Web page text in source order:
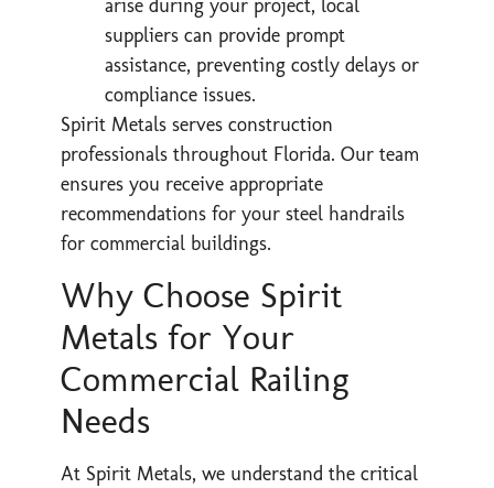
arise during your project, local
suppliers can provide prompt
assistance, preventing costly delays or
compliance issues.
Spirit Metals serves construction
professionals throughout Florida. Our team
ensures you receive appropriate
recommendations for your steel handrails
for commercial buildings.
Why Choose Spirit
Metals for Your
Commercial Railing
Needs
At Spirit Metals, we understand the critical